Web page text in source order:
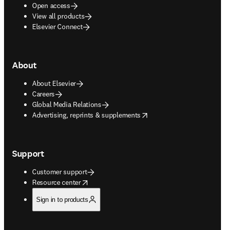
Open access
View all products
Elsevier Connect
About
About Elsevier
Careers
Global Media Relations
Advertising, reprints & supplements
opens in new tab/window
Support
Customer support
Resource center
opens in new tab/window
Sign in to products